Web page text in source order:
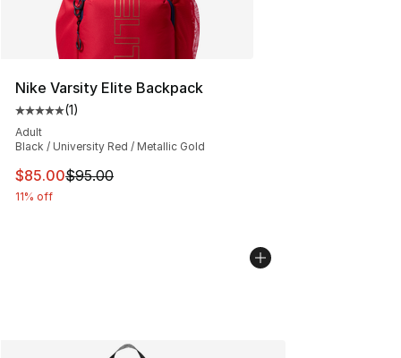
Nike Varsity Elite Backpack
Average customer rating - [5 out of 5 stars], 1 reviews
(1)
Adult
Black / University Red / Metallic Gold
This item is on sale. Price dropped from $95.00 to
$85.00$95.00
11% off